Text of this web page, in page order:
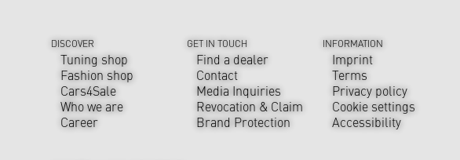
DISCOVER
Tuning shop
Fashion shop
Cars4Sale
Who we are
Career
GET IN TOUCH
Find a dealer
Contact
Media Inquiries
Revocation & Claim
Brand Protection
INFORMATION
Imprint
Terms
Privacy policy
Cookie settings
Accessibility